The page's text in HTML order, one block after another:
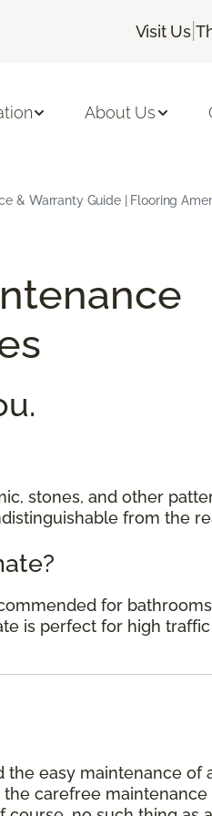
Visit Us |
About Us
& Warranty Guide | Flooring
stones, and other
from the
for
is perfect for high traffic
easy maintenance of
carefree maintenance